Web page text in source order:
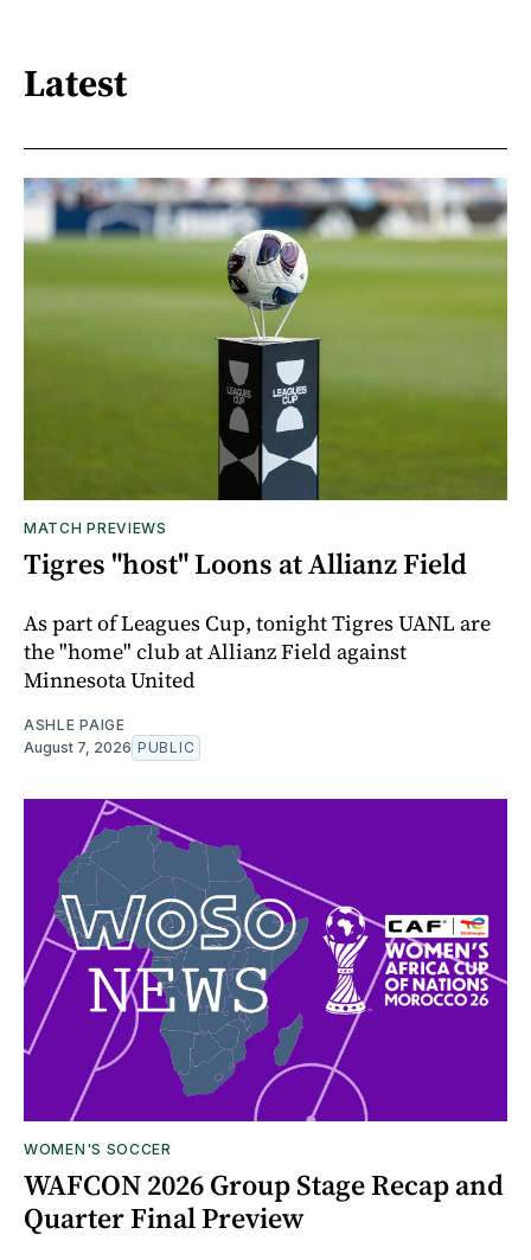
Latest
MATCH PREVIEWS
Tigres "host" Loons at Allianz Field
As part of Leagues Cup, tonight Tigres UANL are
the "home" club at Allianz Field against
Minnesota United
ASHLE PAIGE
August 7, 2026 PUBLIC
WOMEN'S SOCCER
WAFCON 2026 Group Stage Recap and
Quarter Final Preview